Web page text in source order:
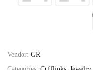
Vendor: GR